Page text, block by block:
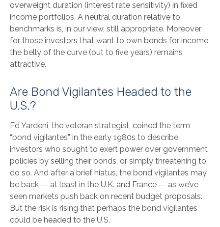
overweight duration (interest rate sensitivity) in fixed
income portfolios. A neutral duration relative to
benchmarks is, in our view, still appropriate. Moreover,
for those investors that want to own bonds for income,
the belly of the curve (out to five years) remains
attractive.
Are Bond Vigilantes Headed to the
U.S.?
Ed Yardeni, the veteran strategist, coined the term
“bond vigilantes” in the early 1980s to describe
investors who sought to exert power over government
policies by selling their bonds, or simply threatening to
do so. And after a brief hiatus, the bond vigilantes may
be back — at least in the U.K. and France — as we’ve
seen markets push back on recent budget proposals.
But the risk is rising that perhaps the bond vigilantes
could be headed to the U.S.